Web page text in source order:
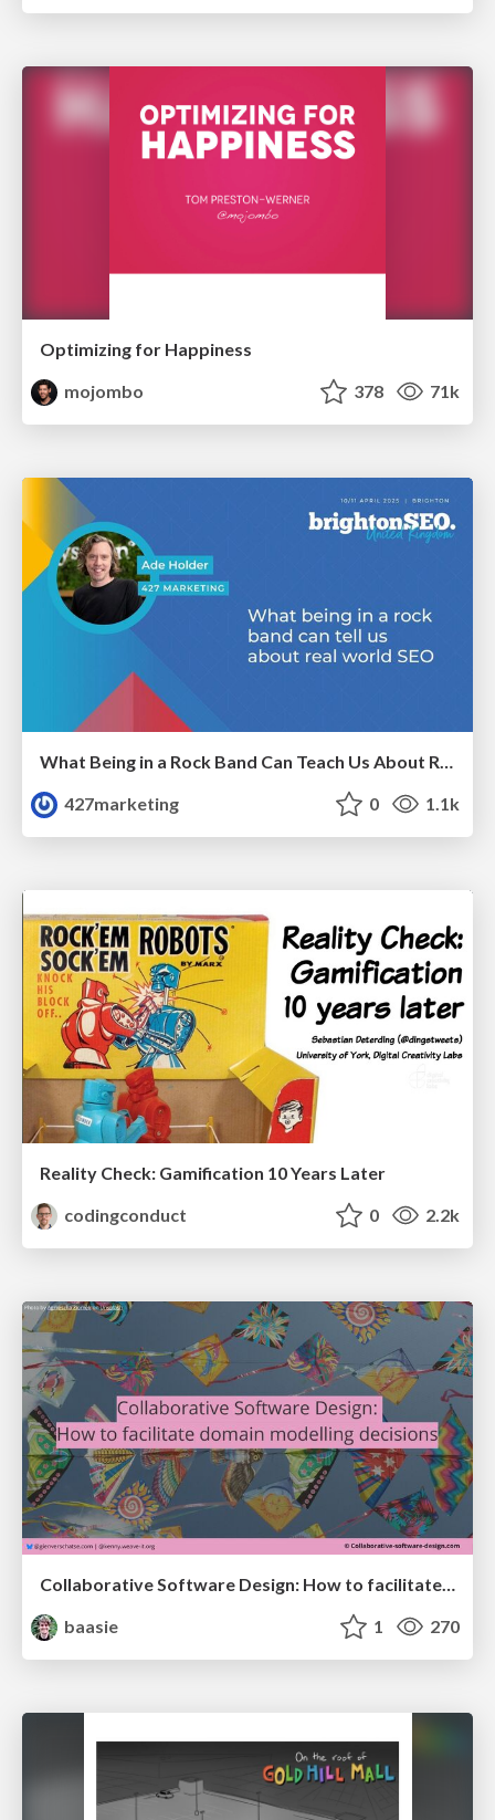
Optimizing for Happiness
mojombo
378 71k
427marketing
0 1.1k
Reality Check: Gamification 10 Years Later
codingconduct
0 2.2k
Collaborative Software Design: How to facilitate domain modelling decisions
baasie
1 270